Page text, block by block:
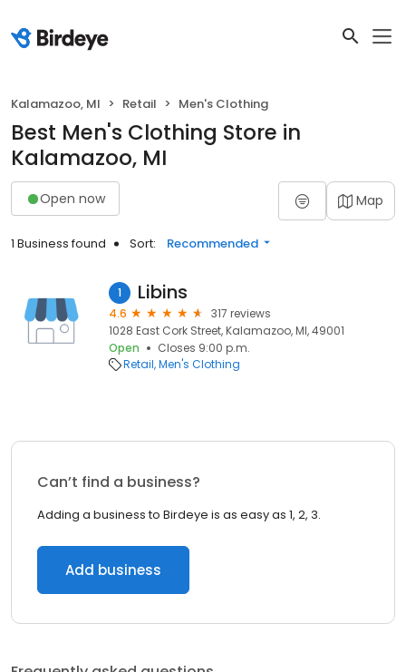
Kalamazoo, MI Retail Men's Clothing
Best Men's Clothing Store in
Kalamazoo, MI
Open now Map
1 Business found Sort: Recommended
1 Libins
4.6
317 reviews
1028 East Cork Street, Kalamazoo, MI, 49001
Open
Closes 9:00 p.m.
Retail Men's Clothing
Can’t find a business?
Adding a business to Birdeye is as easy as 1, 2, 3.
Add business